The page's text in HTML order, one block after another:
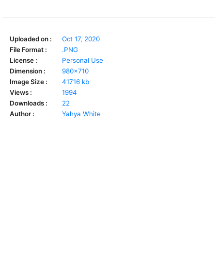
Uploaded on :
Oct 17, 2020
File Format :
.PNG
License :
Personal Use
Dimension :
980x710
Image Size :
41716 kb
Views :
1994
Downloads :
22
Author :
Yahya White